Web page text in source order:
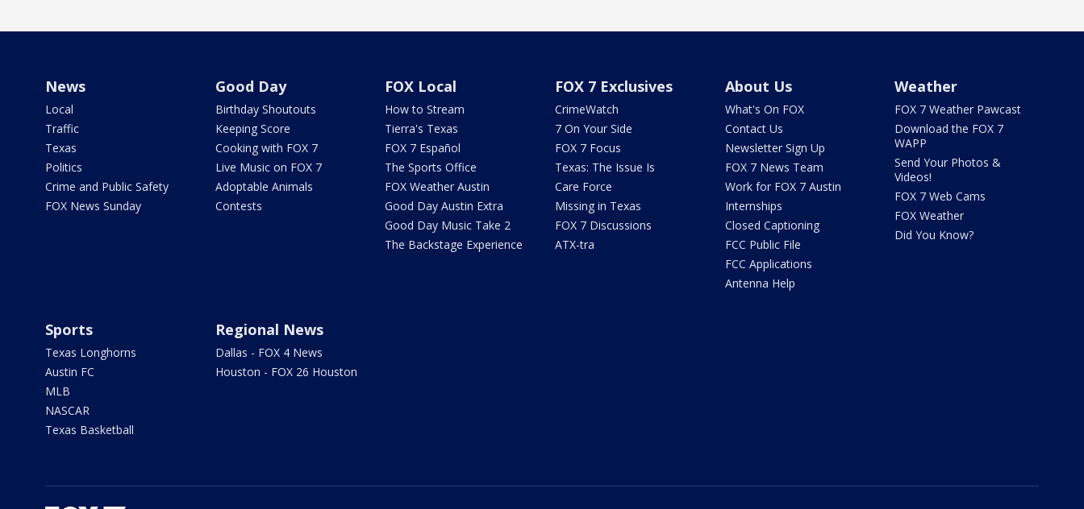
News
Local
Traffic
Texas
Politics
Crime and Public Safety
FOX News Sunday
Good Day
Birthday Shoutouts
Keeping Score
Cooking with FOX 7
Live Music on FOX 7
Adoptable Animals
Contests
FOX Local
How to Stream
Tierra's Texas
FOX 7 Español
The Sports Office
FOX Weather Austin
Good Day Austin Extra
Good Day Music Take 2
The Backstage Experience
FOX 7 Exclusives
CrimeWatch
7 On Your Side
FOX 7 Focus
Texas: The Issue Is
Care Force
Missing in Texas
FOX 7 Discussions
ATX-tra
About Us
What's On FOX
Contact Us
Newsletter Sign Up
FOX 7 News Team
Work for FOX 7 Austin
Internships
Closed Captioning
FCC Public File
FCC Applications
Antenna Help
Weather
FOX 7 Weather Pawcast
Download the FOX 7
WAPP
Send Your Photos &
Videos!
FOX 7 Web Cams
FOX Weather
Did You Know?
Sports
Texas Longhorns
Austin FC
MLB
NASCAR
Texas Basketball
Regional News
Dallas - FOX 4 News
Houston - FOX 26 Houston